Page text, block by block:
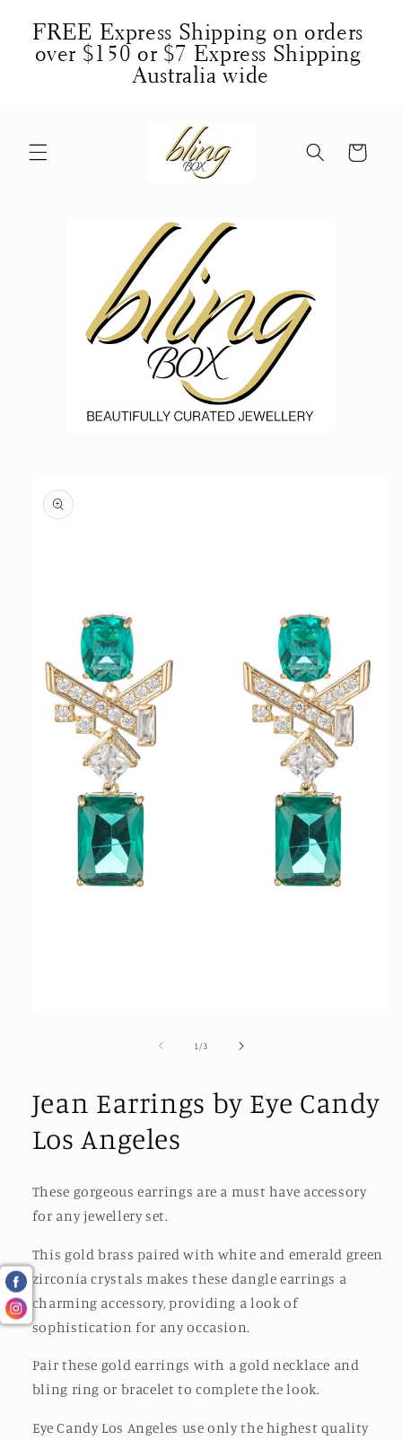
FREE Express Shipping on orders
over $150 or $7 Express Shipping
Australia wide
content
Cart
product
information
1 /of3
Jean Earrings by Eye Candy
Los Angeles
These gorgeous earrings are a must have accessory
for any jewellery set.
This gold brass paired with white and emerald green
zirconia crystals makes these dangle earrings a
charming accessory, providing a look of
sophistication for any occasion.
Pair these gold earrings with a gold necklace and
bling ring or bracelet to complete the look.
Eye Candy Los Angeles use only the highest quality